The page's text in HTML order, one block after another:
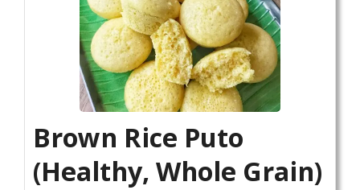
Brown Rice Puto
(Healthy, Whole Grain)